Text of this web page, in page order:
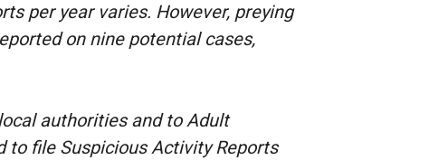
per year varies. However, preying
on nine potential cases,
authorities and to Adult
to file Suspicious Activity Reports